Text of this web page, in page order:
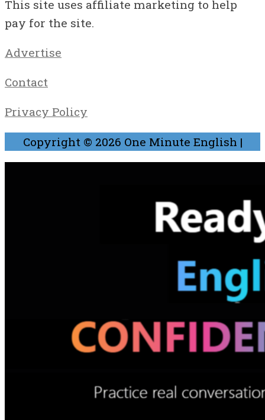
This site uses affiliate marketing to help
pay for the site.
Advertise
Contact
Privacy Policy
Copyright © 2026 One Minute English |